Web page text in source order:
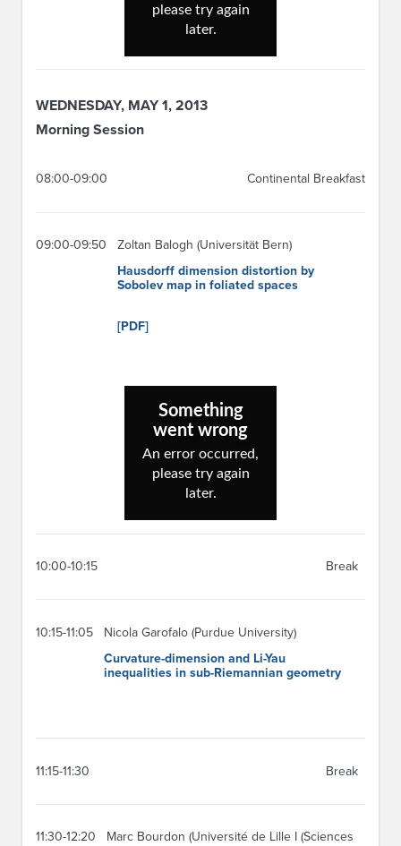
WEDNESDAY, MAY 1, 2013
Morning Session
08:00-09:00 Continental Breakfast
09:00-09:50
Zoltan Balogh (Universität Bern)
Hausdorff dimension distortion by
Sobolev map in foliated spaces
[PDF]
10:00-10:15 Break
10:15-11:05
Nicola Garofalo (Purdue University)
Curvature-dimension and Li-Yau
inequalities in sub-Riemannian geometry
11:15-11:30 Break
11:30-12:20
Marc Bourdon (Université de Lille I (Sciences